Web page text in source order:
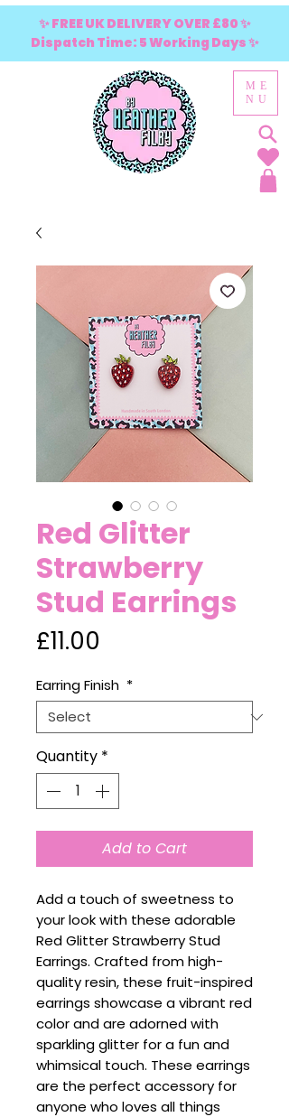
ME
NU
✨ FREE UK DELIVERY OVER £80 ✨
Dispatch Time: 5 Working Days ✨
Red Glitter
Strawberry
Stud Earrings
£11.00
Earring Finish *
Quantity *
Add to Cart
Add a touch of sweetness to
your look with these adorable
Red Glitter Strawberry Stud
Earrings. Crafted from high-
quality resin, these fruit-inspired
earrings showcase a vibrant red
color and are adorned with
sparkling glitter for a fun and
whimsical touch. These earrings
are the perfect accessory for
anyone who loves all things